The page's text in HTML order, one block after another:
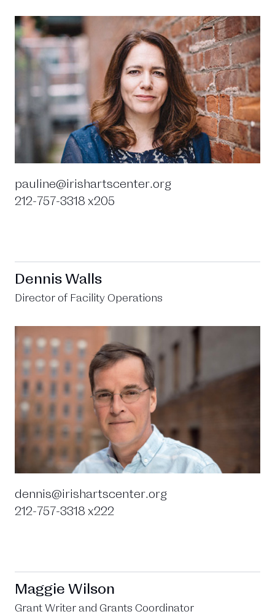
pauline@irishartscenter.org
212-757-3318 x205
Dennis Walls
Director of Facility Operations
dennis@irishartscenter.org
212-757-3318 x222
Maggie Wilson
Grant Writer and Grants Coordinator